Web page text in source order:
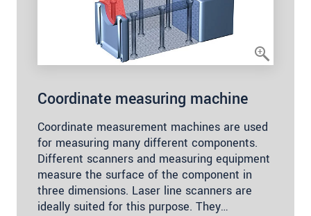
Coordinate measuring machine
Coordinate measurement machines are used
for measuring many different components.
Different scanners and measuring equipment
measure the surface of the component in
three dimensions. Laser line scanners are
ideally suited for this purpose. They…